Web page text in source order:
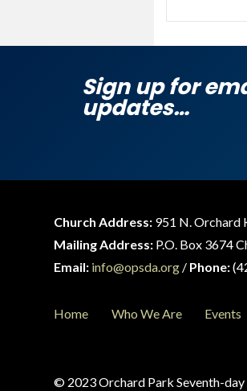
Sign up for
updates…
Church Address: 951 N. Orchard
Mailing Address: P.O. Box 3674
Email: info@opsda.org / Phone:
Home Who We Are Events
© 2023 Orchard Park Seventh-